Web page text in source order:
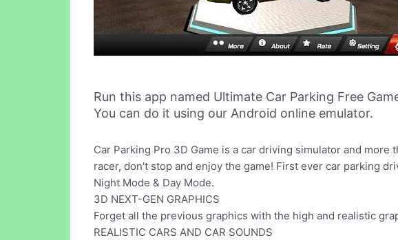
Run this app named Ultimate Car Parking Free
You can do it using our Android online emulator.
Car Parking Pro 3D Game is a car driving simulator and
racer, don't stop and enjoy the game! First ever car parking
Night Mode & Day Mode.
3D NEXT-GEN GRAPHICS
Forget all the previous graphics with the high and realistic
REALISTIC CARS AND CAR SOUNDS